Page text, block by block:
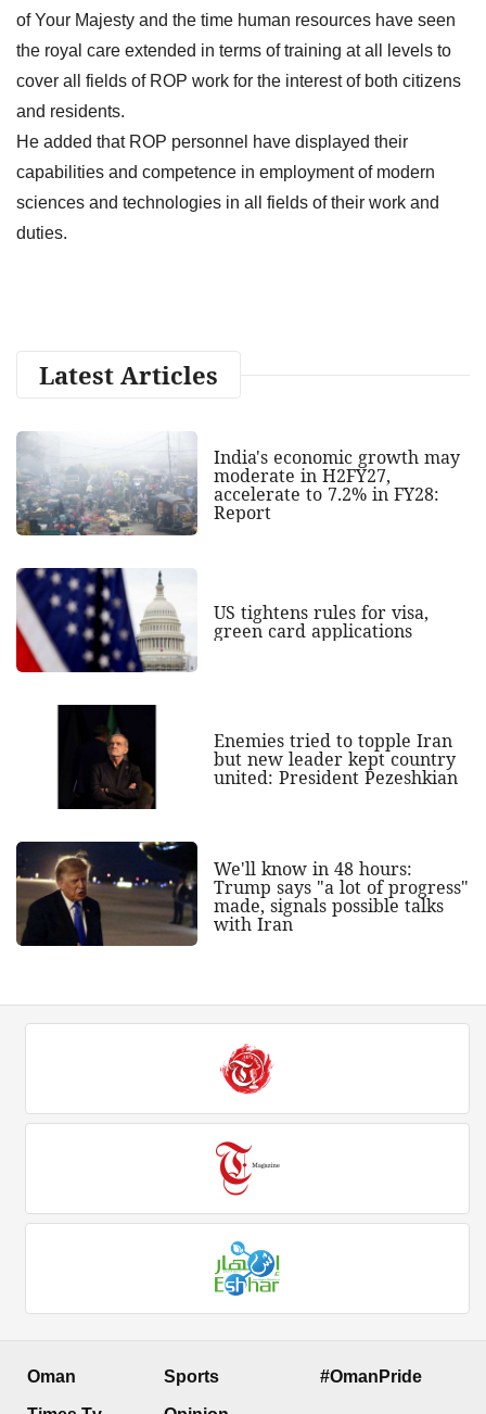
of Your Majesty and the time human resources have seen
the royal care extended in terms of training at all levels to
cover all fields of ROP work for the interest of both citizens
and residents.
He added that ROP personnel have displayed their
capabilities and competence in employment of modern
sciences and technologies in all fields of their work and
duties.
Latest Articles
India's economic growth may
moderate in H2FY27,
accelerate to 7.2% in FY28:
Report
US tightens rules for visa,
green card applications
Enemies tried to topple Iran
but new leader kept country
united: President Pezeshkian
We'll know in 48 hours:
Trump says "a lot of progress"
made, signals possible talks
with Iran
Oman Sports #OmanPride